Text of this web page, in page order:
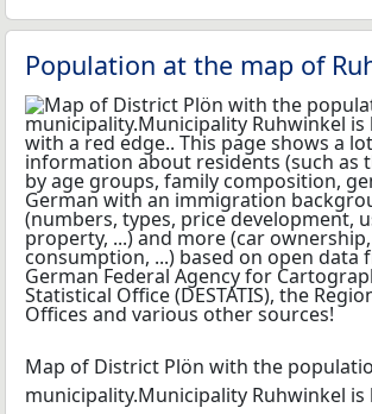
Population at the map of
Map of District Plön with the
municipality.Municipality Ruhwinkel